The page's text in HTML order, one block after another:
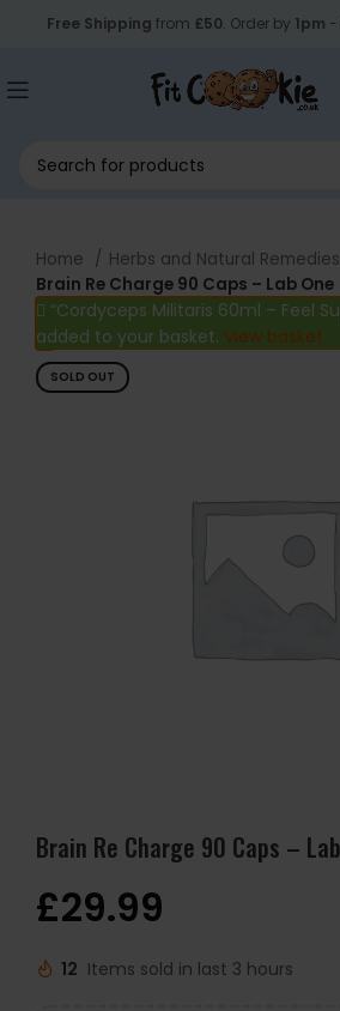
Free Shipping from £50. Order by 1pm -
Home Herbs and Natural Remedies
Brain Re Charge 90 Caps – Lab One
“Cordyceps Militaris 60ml – Feel
added to your basket. View basket
SOLD OUT
Brain Re Charge 90 Caps –
£29.99
12 Items sold in last 3 hours